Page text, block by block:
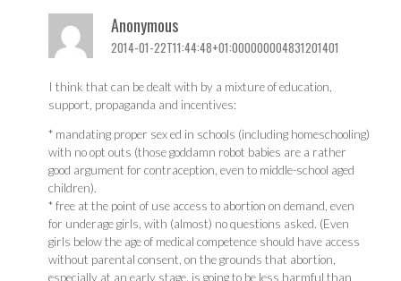
Anonymous
2014-01-22T11:44:48+01:000000004831201401
I think that can be dealt with by a mixture of education,
support, propaganda and incentives:
* mandating proper sex ed in schools (including homeschooling)
with no opt outs (those goddamn robot babies are a rather
good argument for contraception, even to middle-school aged
children).
* free at the point of use access to abortion on demand, even
for underage girls, with (almost) no questions asked. (Even
girls below the age of medical competence should have access
without parental consent, on the grounds that abortion,
especially at an early stage, is going to be less harmful than